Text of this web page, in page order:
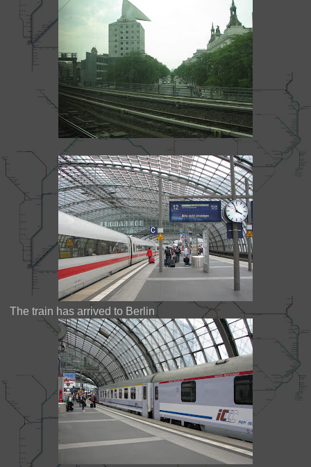
The train has arrived to Berlin